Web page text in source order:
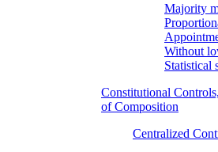
Majority
Without
Statistical
Constitutional
of Composition
Centralized